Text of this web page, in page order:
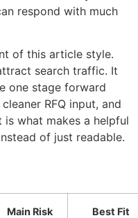
respond with much
of this article style.
search traffic. It
one stage forward
RFQ input, and
is what makes a helpful
of just readable.
Main Risk Best Fit